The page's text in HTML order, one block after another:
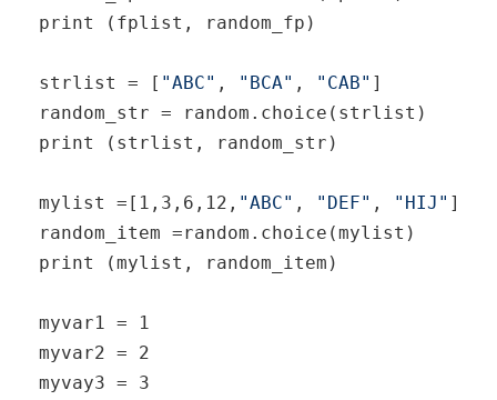
print (fplist, random_fp)
strlist = [ "ABC" , "BCA" , "CAB" ]
random_str = random.choice(strlist)
print (strlist, random_str)
mylist =[1,3,6,12, "ABC" , "DEF" , "HIJ" ]
random_item =random.choice(mylist)
print (mylist, random_item)
myvar1 = 1
myvar2 = 2
myvay3 = 3